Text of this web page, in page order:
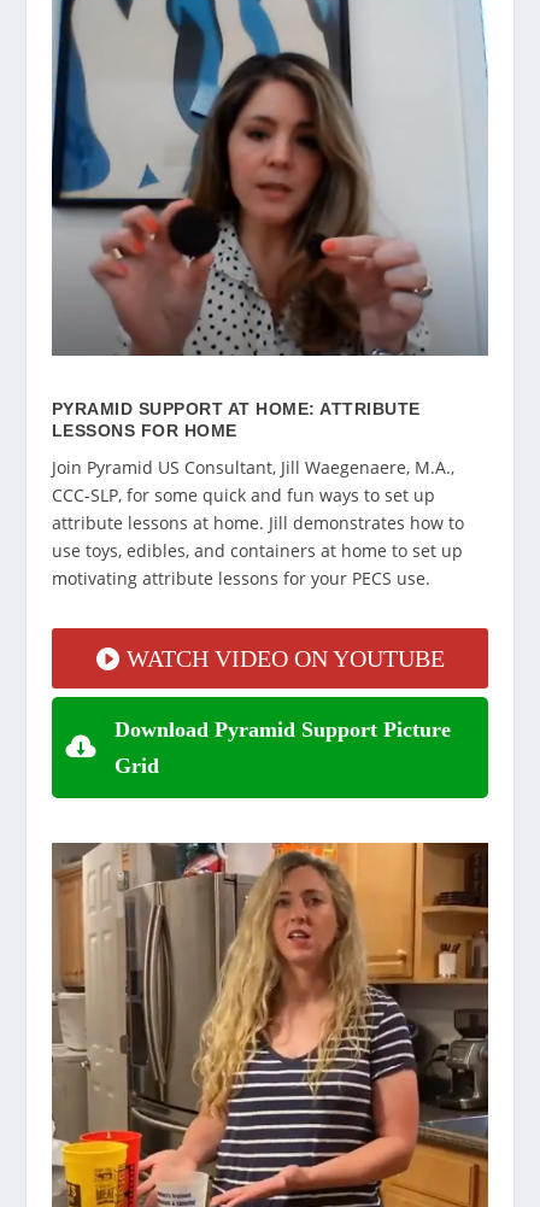
PYRAMID SUPPORT AT HOME: ATTRIBUTE
LESSONS FOR HOME
Join Pyramid US Consultant, Jill Waegenaere, M.A.,
CCC-SLP, for some quick and fun ways to set up
attribute lessons at home. Jill demonstrates how to
use toys, edibles, and containers at home to set up
motivating attribute lessons for your PECS use.
WATCH VIDEO ON YOUTUBE
Download Pyramid Support Picture
Grid